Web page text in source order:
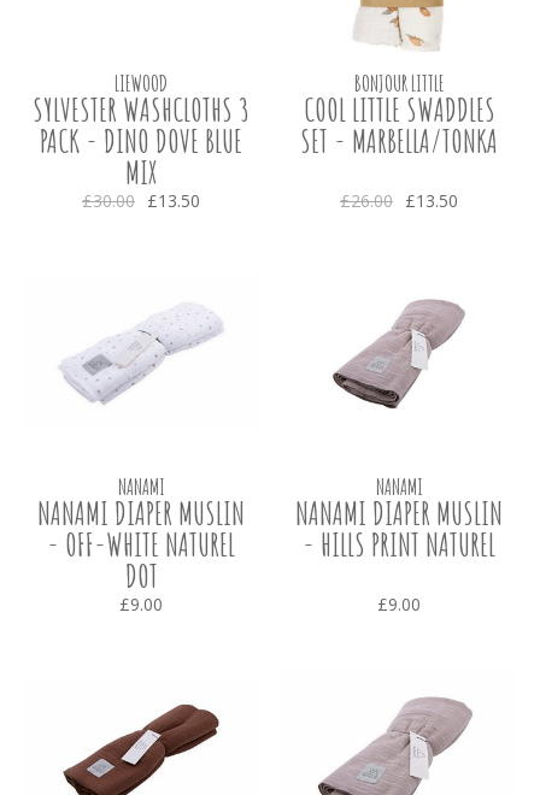
LIEWOOD
SYLVESTER WASHCLOTHS 3
PACK - DINO DOVE BLUE
MIX
£30.00 £13.50
BONJOUR LITTLE
COOL LITTLE SWADDLES
SET - MARBELLA/TONKA
£26.00 £13.50
NANAMI
NANAMI DIAPER MUSLIN
- OFF-WHITE NATUREL
DOT
£9.00
NANAMI
NANAMI DIAPER MUSLIN
- HILLS PRINT NATUREL
£9.00